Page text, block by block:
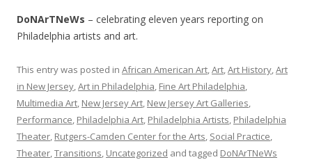
DoNArTNeWs – celebrating eleven years reporting on
Philadelphia artists and art.
This entry was posted in African American Art,Art,Art History,Art
in New Jersey,Art in Philadelphia, Fine Art Philadelphia,
Multimedia Art, New Jersey Art, New Jersey Art Galleries,
Performance, Philadelphia Art, Philadelphia Artists, Philadelphia
Theater, Rutgers-Camden Center for the Arts, Social Practice,
Theater,Transitions, Uncategorized and tagged DoNArTNeWs